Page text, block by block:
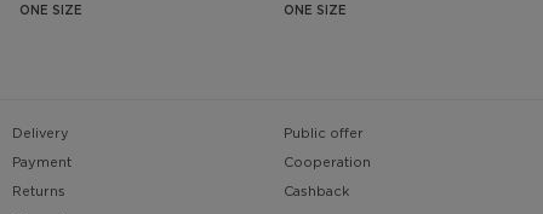
ONE SIZE ONE SIZE
Delivery
Payment
Returns
Public offer
Cooperation
Cashback